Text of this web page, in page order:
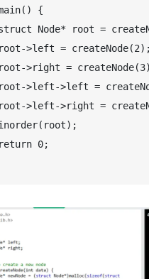
{
Node* root =
>left = createNode(2);
>right =
>left->left =
>left->right =
0;